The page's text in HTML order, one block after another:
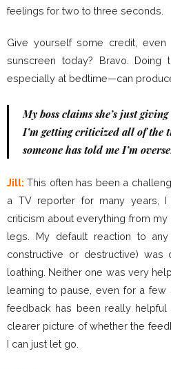
feelings for two to three seconds.
Give yourself some credit,
sunscreen today? Bravo.
especially at bedtime—can
My boss claims she’s just
I’m getting criticized all of the
someone has told me I’m
Jill: This often has been a
a TV reporter for many years,
criticism about everything from
legs. My default reaction to
constructive or destructive)
loathing. Neither one was very
learning to pause, even for a
feedback has been really
clearer picture of whether the
I can just let go.